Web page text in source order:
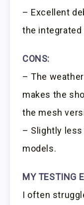
– Excellent
the integrated
CONS:
– The
makes the
the mesh
– Slightly
models.
MY TESTING
I often